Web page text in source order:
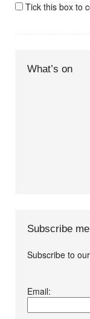
Tick this box to
What’s on
Subscribe me
Subscribe to
conditions.*
Email: